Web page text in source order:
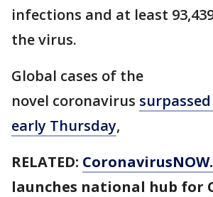
infections and at least
the virus.
Global cases of the
novel coronavirus
early Thursday,
RELATED:
launches national hub for